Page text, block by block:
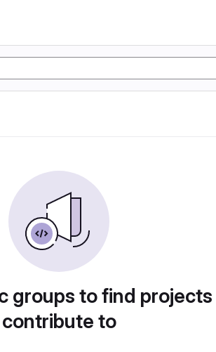
groups to find
contribute to